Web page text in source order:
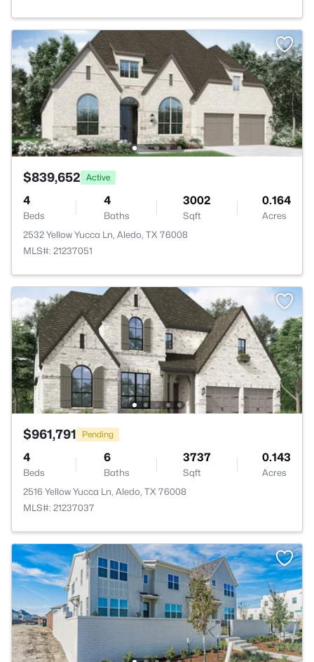
$839,652 Active
4
Beds
4
Baths
3002
Sqft
0.164
Acres
2532 Yellow Yucca Ln, Aledo, TX 76008
MLS#: 21237051
$961,791 Pending
4
Beds
6
Baths
3737
Sqft
0.143
Acres
2516 Yellow Yucca Ln, Aledo, TX 76008
MLS#: 21237037